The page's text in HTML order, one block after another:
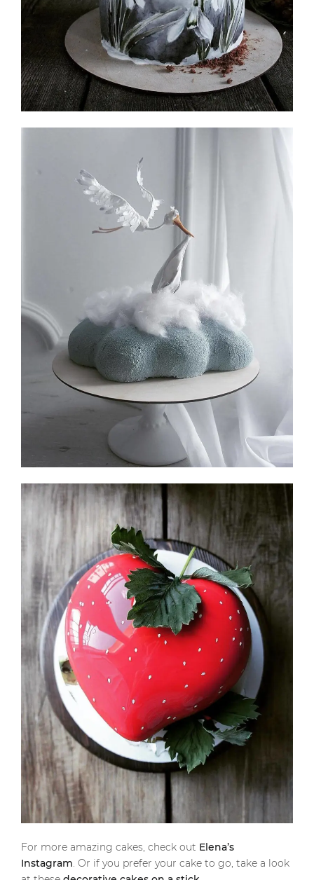
For more amazing cakes, check out Elena’s
Instagram. Or if you prefer your cake to go, take a look